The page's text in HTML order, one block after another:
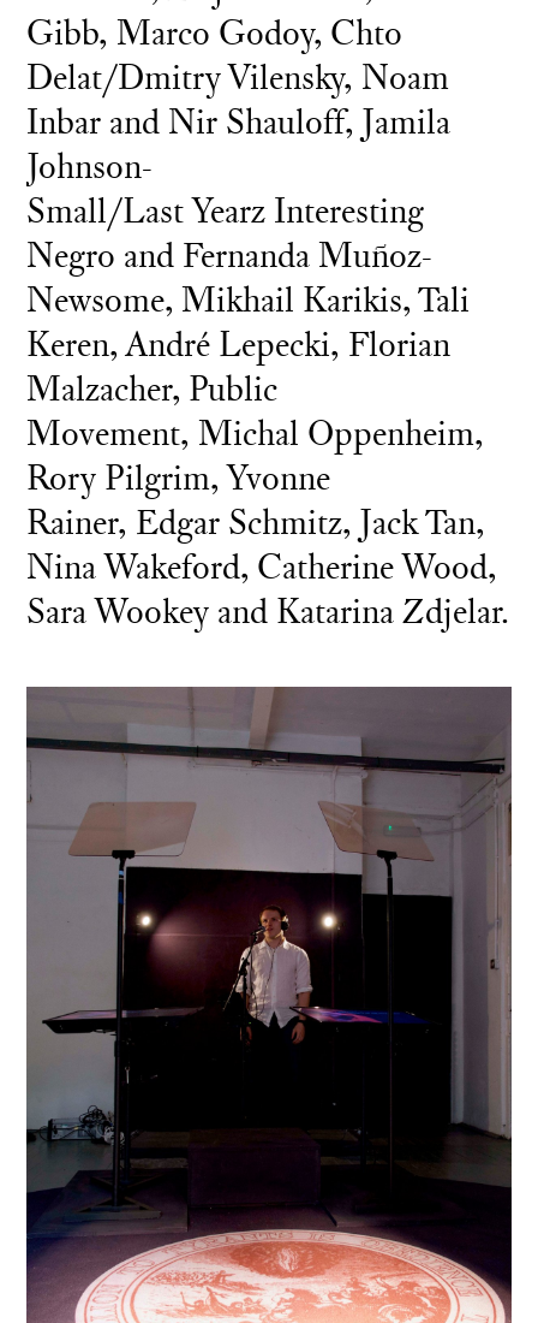
Gibb, Marco Godoy, Chto
Delat/Dmitry Vilensky, Noam
Inbar and Nir Shauloff, Jamila
Johnson-
Small/Last Yearz Interesting
Negro and Fernanda Muñoz-
Newsome, Mikhail Karikis, Tali
Keren, André Lepecki, Florian
Malzacher, Public
Movement, Michal Oppenheim,
Rory Pilgrim, Yvonne
Rainer, Edgar Schmitz, Jack Tan,
Nina Wakeford, Catherine Wood,
Sara Wookey and Katarina Zdjelar.